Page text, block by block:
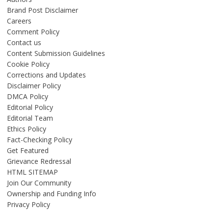
Brand Post Disclaimer
Careers
Comment Policy
Contact us
Content Submission Guidelines
Cookie Policy
Corrections and Updates
Disclaimer Policy
DMCA Policy
Editorial Policy
Editorial Team
Ethics Policy
Fact-Checking Policy
Get Featured
Grievance Redressal
HTML SITEMAP
Join Our Community
Ownership and Funding Info
Privacy Policy